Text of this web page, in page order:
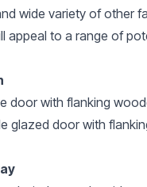
wide variety of other
appeal to a range of
door with flanking
glazed door with